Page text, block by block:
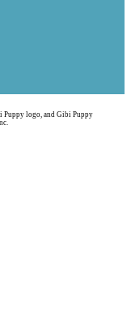
logo, and Gibi Puppy